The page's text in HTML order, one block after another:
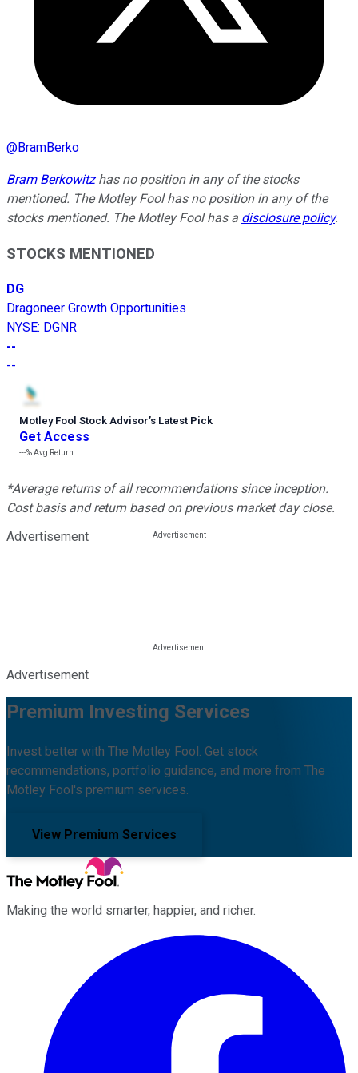
@BramBerko
Bram Berkowitzhas no position in any of the stocks
mentioned. The Motley Fool has no position in any of the
stocks mentioned. The Motley Fool has a disclosure policy.
STOCKS MENTIONED
DG
Dragoneer Growth Opportunities
NYSE: DGNR
--
--
Motley Fool Stock Advisor’s Latest Pick
Get Access
---%Avg Return
*Average returns of all recommendations since inception.
Cost basis and return based on previous market day close.
Advertisement
Advertisement
Premium Investing Services
Invest better with The Motley Fool. Get stock
recommendations, portfolio guidance, and more from The
Motley Fool's premium services.
View Premium Services
Making the world smarter, happier, and richer.